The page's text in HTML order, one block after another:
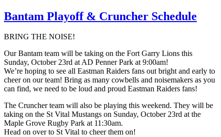
Bantam Playoff & Cruncher Schedule
BRING THE NOISE!
Our Bantam team will be taking on the Fort Garry Lions this
Sunday, October 23rd at AD Penner Park at 9:00am!
We’re hoping to see all Eastman Raiders fans out bright and early to
cheer on our team! Bring as many cowbells and noisemakers as you
can find, we need to be loud and proud Eastman Raiders fans!
The Cruncher team will also be playing this weekend. They will be
taking on the St Vital Mustangs on Sunday, October 23rd at the
Maple Grove Rugby Park at 11:30am.
Head on over to St Vital to cheer them on!